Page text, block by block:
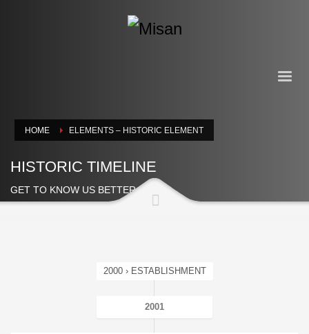
HOME ELEMENTS – HISTORIC ELEMENT
HISTORIC TIMELINE
GET TO KNOW US BETTER
2000 › ESTABLISHMENT
2001